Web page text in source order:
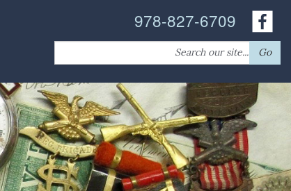
978-827-6709
Search
for:
Go